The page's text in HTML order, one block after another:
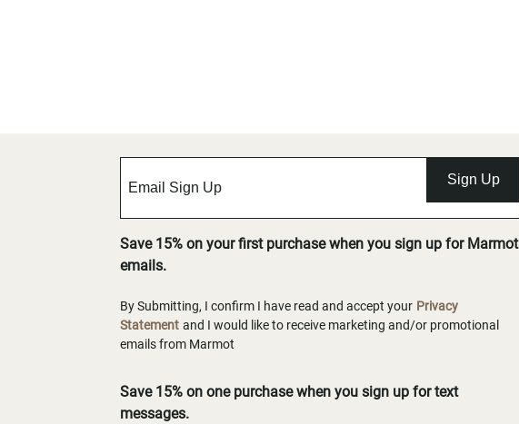
Sign Up
Save 15% on your first purchase when you sign up for Marmot
emails.
By Submitting, I confirm I have read and accept your Privacy
Statement and I would like to receive marketing and/or promotional
emails from Marmot
Save 15% on one purchase when you sign up for text
messages.